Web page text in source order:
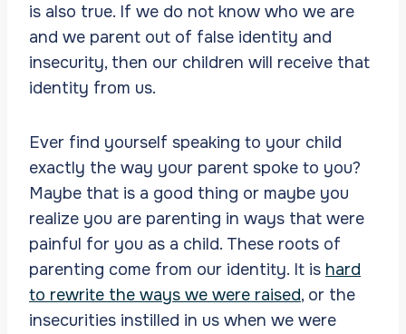
is also true. If we do not know who we are
and we parent out of false identity and
insecurity, then our children will receive that
identity from us.
Ever find yourself speaking to your child
exactly the way your parent spoke to you?
Maybe that is a good thing or maybe you
realize you are parenting in ways that were
painful for you as a child. These roots of
parenting come from our identity. It is hard
to rewrite the ways we were raised, or the
insecurities instilled in us when we were